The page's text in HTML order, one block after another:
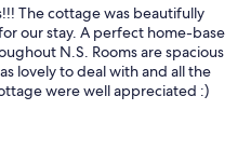
The cottage was beautifully
our stay. A perfect home-base
N.S. Rooms are spacious
lovely to deal with and all the
were well appreciated :)